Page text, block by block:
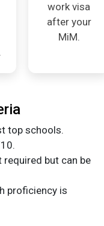
work visa
after your
MiM.
top schools.
required but can be
proficiency is